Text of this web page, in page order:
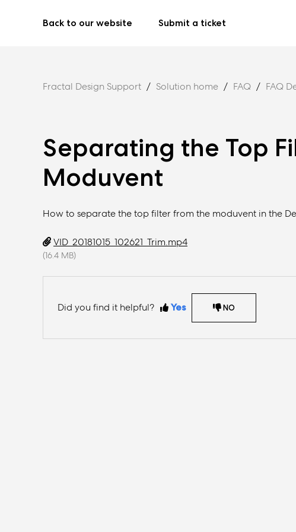
Back to our website Submit a ticket
Fractal Design Support Solution home FAQ FAQ
Separating the Top
Moduvent
How to separate the top filter from the moduvent in the
VID_20181015_102621_Trim.mp4
(16.4 MB)
Did you find it helpful? Yes NO